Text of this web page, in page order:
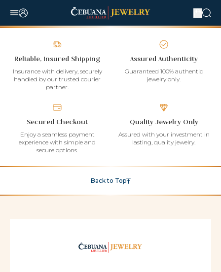
Reliable, Insured Shipping
Insurance with delivery, securely
handled by our trusted courier
partner.
Assured Authenticity
Guaranteed 100% authentic
jewelry only.
Secured Checkout
Enjoy a seamless payment
experience with simple and
secure options.
Quality Jewelry Only
Assured with your investment in
lasting, quality jewelry.
Back to Top